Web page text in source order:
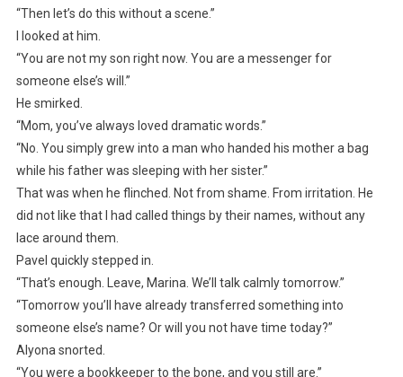
“Then let’s do this without a scene.”
I looked at him.
“You are not my son right now. You are a messenger for
someone else’s will.”
He smirked.
“Mom, you’ve always loved dramatic words.”
“No. You simply grew into a man who handed his mother a bag
while his father was sleeping with her sister.”
That was when he flinched. Not from shame. From irritation. He
did not like that I had called things by their names, without any
lace around them.
Pavel quickly stepped in.
“That’s enough. Leave, Marina. We’ll talk calmly tomorrow.”
“Tomorrow you’ll have already transferred something into
someone else’s name? Or will you not have time today?”
Alyona snorted.
“You were a bookkeeper to the bone, and you still are.”